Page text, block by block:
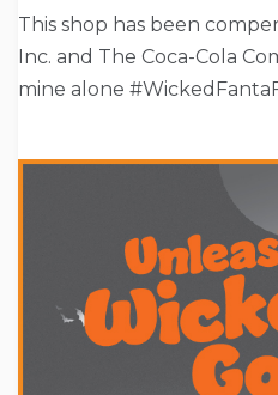
This shop has been
Inc. and The Coca-Cola
mine alone